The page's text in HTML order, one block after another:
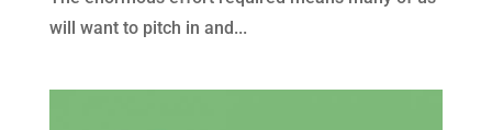
will want to pitch in and...